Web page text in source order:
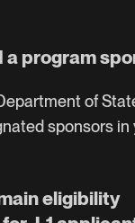
a program
of
sponsors in
eligibility